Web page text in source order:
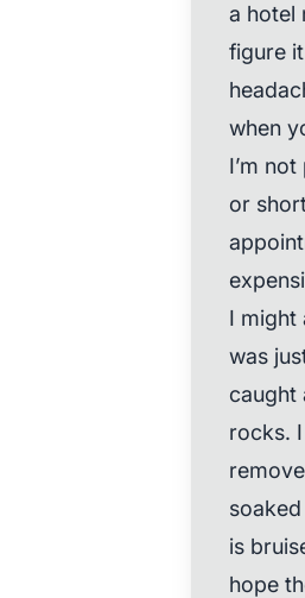
a hotel
figure
when
I’m
or
I might
was
caught
rocks.
is
hope